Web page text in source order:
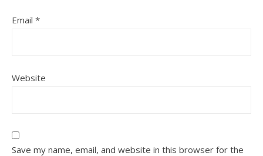
Email *
Website
Save my name, email, and website in this browser for the